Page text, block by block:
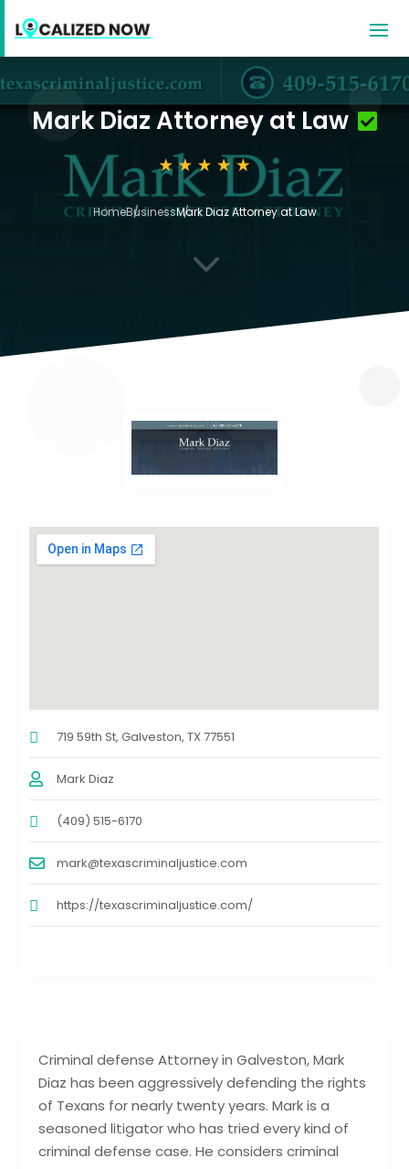
Mark Diaz Attorney at Law
HomeBusinessMark Diaz Attorney at Law
3
Criminal defense Attorney in Galveston, Mark
Diaz has been aggressively defending the rights
of Texans for nearly twenty years. Mark is a
seasoned litigator who has tried every kind of
criminal defense case. He considers criminal
719 59th St, Galveston, TX 77551
Mark Diaz
(409) 515-6170
mark@texascriminaljustice.com
https://texascriminaljustice.com/